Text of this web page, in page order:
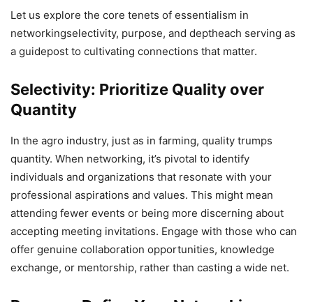
Let us explore the core tenets of essentialism in
networkingselectivity, purpose, and deptheach serving as
a guidepost to cultivating connections that matter.
Selectivity: Prioritize Quality over
Quantity
In the agro industry, just as in farming, quality trumps
quantity. When networking, it’s pivotal to identify
individuals and organizations that resonate with your
professional aspirations and values. This might mean
attending fewer events or being more discerning about
accepting meeting invitations. Engage with those who can
offer genuine collaboration opportunities, knowledge
exchange, or mentorship, rather than casting a wide net.